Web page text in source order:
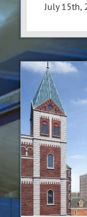
July 15th,